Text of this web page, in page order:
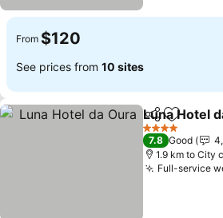
From $120
See prices from 10 sites
ShareAdd to
Luna Hotel
4 Stars
7.8 Good
1.9 km to City
Full-service